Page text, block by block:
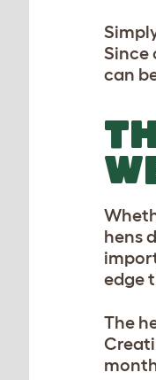
Since
can
hens
edge
The